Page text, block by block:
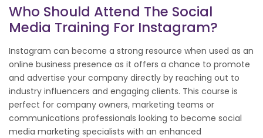
Who Should Attend The Social
Media Training For Instagram?
Instagram can become a strong resource when used as an
online business presence as it offers a chance to promote
and advertise your company directly by reaching out to
industry influencers and engaging clients. This course is
perfect for company owners, marketing teams or
communications professionals looking to become social
media marketing specialists with an enhanced